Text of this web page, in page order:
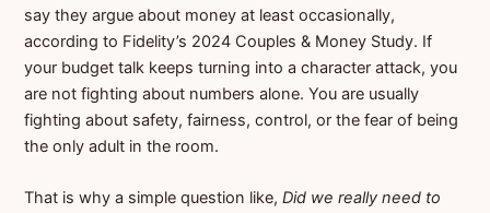
say they argue about money at least occasionally,
according to Fidelity’s 2024 Couples & Money Study. If
your budget talk keeps turning into a character attack, you
are not fighting about numbers alone. You are usually
fighting about safety, fairness, control, or the fear of being
the only adult in the room.
That is why a simple question like,Did we really need to